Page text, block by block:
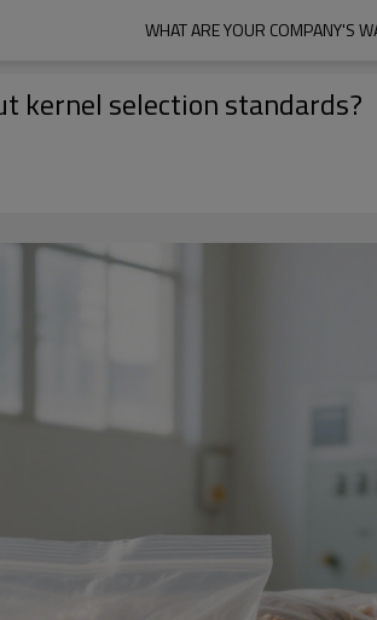
WHAT ARE YOUR COMPANY'S
kernel selection standards?